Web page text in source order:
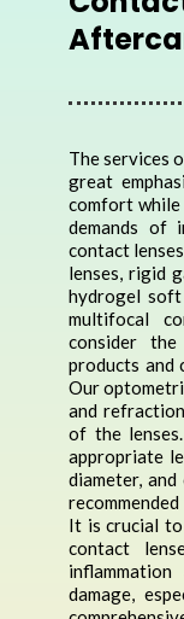
The services
great
comfort
demands of
contact
lenses, rigid
hydrogel soft
multifocal
consider
products and
Our
and
of the
appropriate
diameter,
It is crucial
contact
damage,